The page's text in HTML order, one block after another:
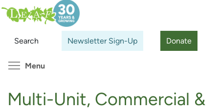
Skip
to
content
Search Newsletter Sign-Up Donate
Search
Menu
Multi-Unit, Commercial &